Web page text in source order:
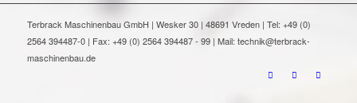
Terbrack Maschinenbau GmbH | Wesker 30 | 48691 Vreden | Tel: +49 (0)
2564 394487-0 | Fax: +49 (0) 2564 394487 - 99 | Mail: technik@terbrack-
maschinenbau.de